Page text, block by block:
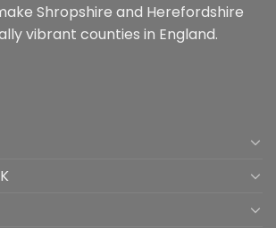
Shropshire and Herefordshire
vibrant counties in England.